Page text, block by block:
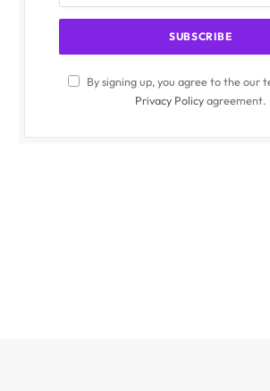
By signing up, you agree to the our
Privacy Policyagreement.